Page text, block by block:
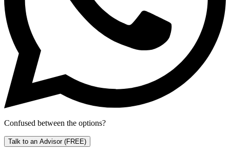
Confused between the options?
Talk to an Advisor (FREE)